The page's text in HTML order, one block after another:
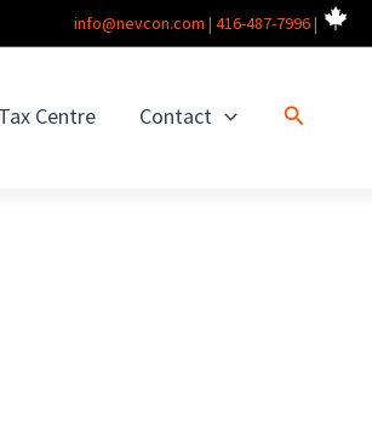
info@nevcon.com | 416-487-7996|
Tax Centre Contact Search